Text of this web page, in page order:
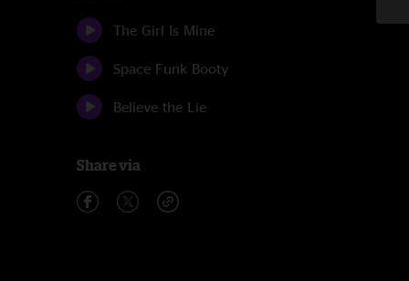
The Girl Is Mine
Space Funk Booty
Believe the Lie
Share via